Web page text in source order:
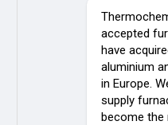
accepted
have
aluminium
in Europe.
supply
become the